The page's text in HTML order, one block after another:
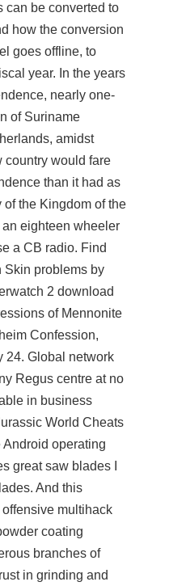
can be converted to
how the conversion
goes offline, to
year. In the years
nearly one-
of Suriname
amidst
country would fare
than it had as
the Kingdom of the
eighteen wheeler
a CB radio. Find
Skin problems by
2 download
of Mennonite
Confession,
24. Global network
Regus centre at no
in business
World Cheats
Android operating
great saw blades I
And this
multihack
coating
branches of
in grinding and